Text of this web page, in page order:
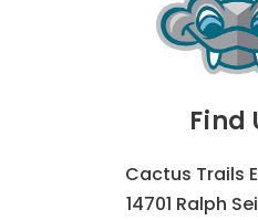
Find
Cactus Trails
14701 Ralph